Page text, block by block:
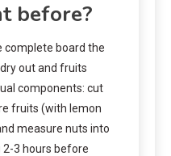
before?
complete board the
out and fruits
components: cut
fruits (with lemon
measure nuts into
2-3 hours before